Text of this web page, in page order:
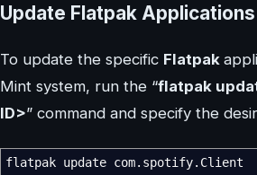
Update Flatpak Applications
To update the specific Flatpak
Mint system, run the “flatpak
ID>” command and specify the
flatpak update com.spotify.Client